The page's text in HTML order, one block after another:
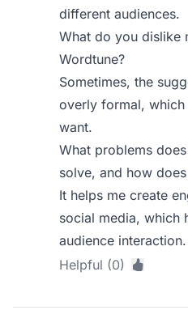
different audiences.
What do you dislike
Wordtune?
Sometimes, the
overly formal,
want.
What problems
solve, and how
It helps me create
social media, which
audience interaction.
Helpful (0)